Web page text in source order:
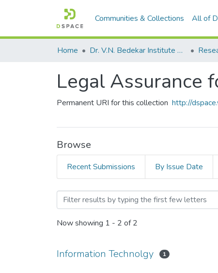
Communities & Collections All of
Home Dr. V.N. Bedekar Institute of Management Studies
Legal Assurance
Permanent URI for this collection http://
Browse
Recent Submissions By Issue Date
Browsing Legal
Now showing 1 - 2 of 2
Information Technolgy 1